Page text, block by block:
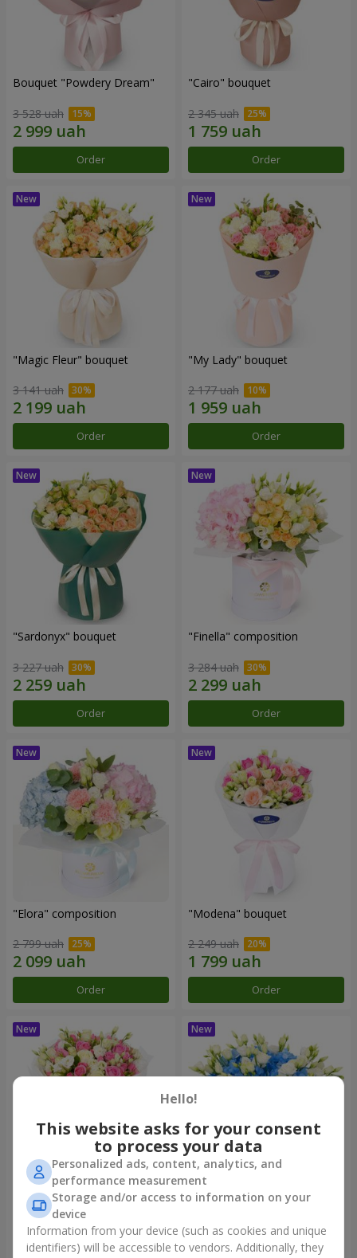
Bouquet "Powdery Dream"
3 528 uah
Order
"Cairo" bouquet
2 345 uah
Order
"Magic Fleur" bouquet
3 141 uah
Order
"My Lady" bouquet
2 177 uah
Order
"Sardonyx" bouquet
3 227 uah
Order
"Finella" composition
3 284 uah
Order
"Elora" composition
2 799 uah
Order
"Modena" bouquet
2 249 uah
Order
"Piedmont" bouquet
4 799 uah
"Sylvia" composition
Hello!
This website asks for your consent
to process your data
Personalized ads, content, analytics, and
performance measurement
Storage and/or access to information on your
device
Information from your device (such as cookies and unique
identifiers) will be accessible to vendors. Additionally, they